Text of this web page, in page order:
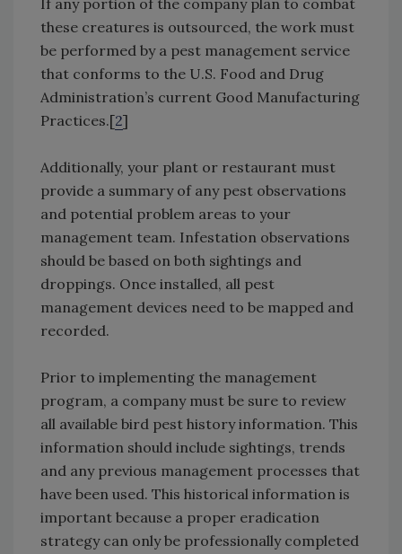
If any portion of the company plan to combat
these creatures is outsourced, the work must
be performed by a pest management service
that conforms to the U.S. Food and Drug
Administration’s current Good Manufacturing
Practices.[2]
Additionally, your plant or restaurant must
provide a summary of any pest observations
and potential problem areas to your
management team. Infestation observations
should be based on both sightings and
droppings. Once installed, all pest
management devices need to be mapped and
recorded.
Prior to implementing the management
program, a company must be sure to review
all available bird pest history information. This
information should include sightings, trends
and any previous management processes that
have been used. This historical information is
important because a proper eradication
strategy can only be professionally completed